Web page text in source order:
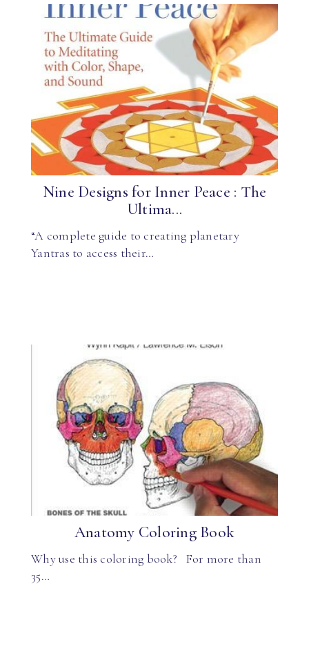
Nine Designs for Inner Peace : The
Ultima...
“A complete guide to creating planetary
Yantras to access their…
Anatomy Coloring Book
Why use this coloring book? For more than
35…